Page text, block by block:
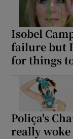
Isobel
failure but
for things to
Poliça's
really woke